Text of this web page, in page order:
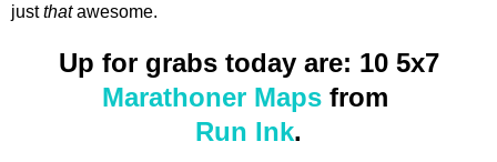
justthatawesome.
Up for grabs today are: 10 5x7
Marathoner Mapsfrom
Run Ink.